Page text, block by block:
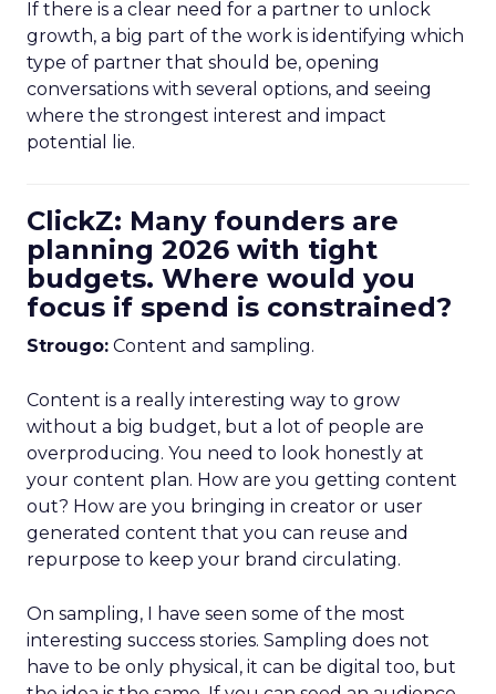
If there is a clear need for a partner to unlock
growth, a big part of the work is identifying which
type of partner that should be, opening
conversations with several options, and seeing
where the strongest interest and impact
potential lie.
ClickZ: Many founders are
planning 2026 with tight
budgets. Where would you
focus if spend is constrained?
Strougo: Content and sampling.
Content is a really interesting way to grow
without a big budget, but a lot of people are
overproducing. You need to look honestly at
your content plan. How are you getting content
out? How are you bringing in creator or user
generated content that you can reuse and
repurpose to keep your brand circulating.
On sampling, I have seen some of the most
interesting success stories. Sampling does not
have to be only physical, it can be digital too, but